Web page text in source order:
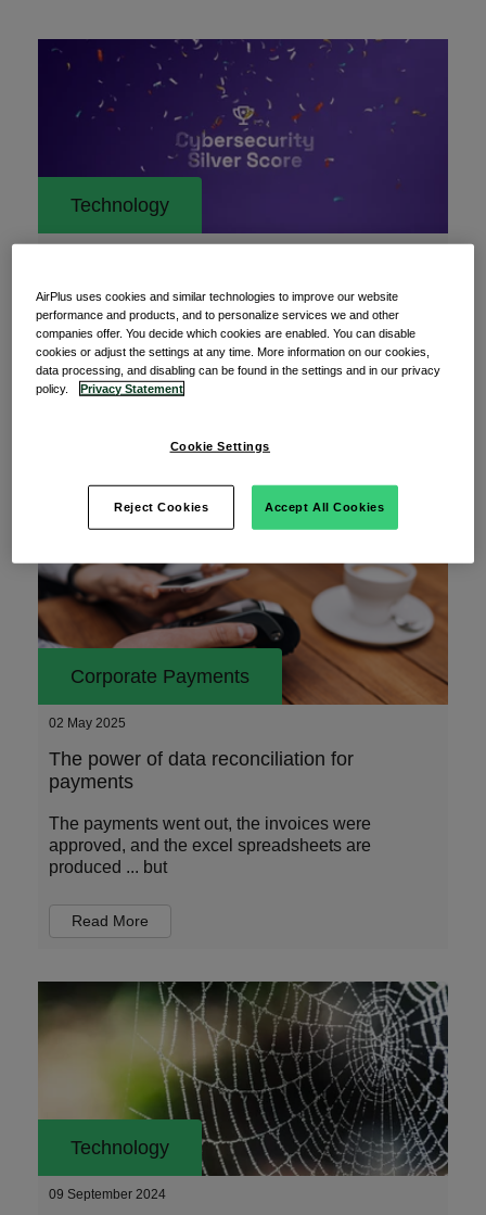
Technology
From threat to triumph: Mastering
cybersecurity challenges
“An ounce of prevention is worth a pound of cure.”
— Benjamin Franklin Benjamin Franklin’s wise
Corporate Payments
02 May 2025
The power of data reconciliation for
payments
The payments went out, the invoices were
approved, and the excel spreadsheets are
produced ... but
Read More
Technology
09 September 2024
AirPlus uses cookies and similar technologies to improve our website
performance and products, and to personalize services we and other
companies offer. You decide which cookies are enabled. You can disable
cookies or adjust the settings at any time. More information on our cookies,
data processing, and disabling can be found in the settings and in our privacy
policy.
Privacy Statement
Cookie Settings
Reject Cookies Accept All Cookies